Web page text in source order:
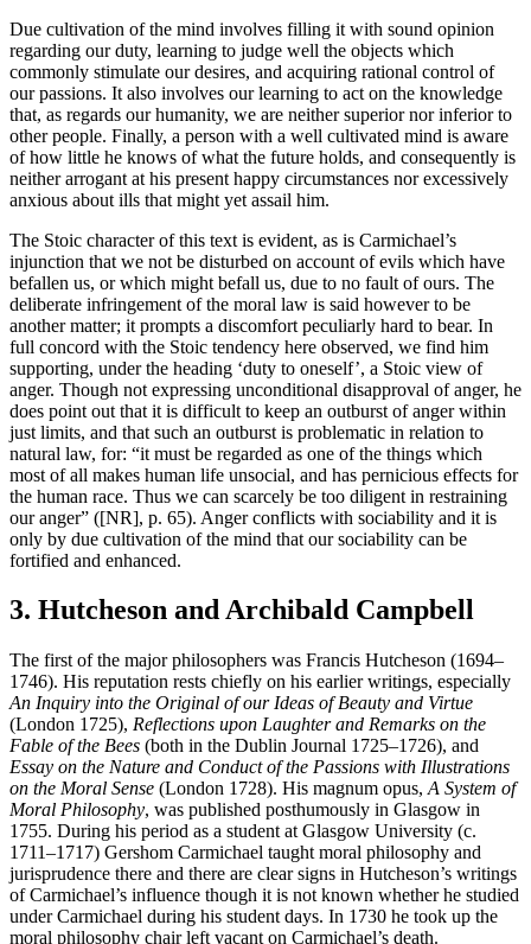
Due cultivation of the mind involves filling it with sound opinion
regarding our duty, learning to judge well the objects which
commonly stimulate our desires, and acquiring rational control of
our passions. It also involves our learning to act on the knowledge
that, as regards our humanity, we are neither superior nor inferior to
other people. Finally, a person with a well cultivated mind is aware
of how little he knows of what the future holds, and consequently is
neither arrogant at his present happy circumstances nor excessively
anxious about ills that might yet assail him.
The Stoic character of this text is evident, as is Carmichael’s
injunction that we not be disturbed on account of evils which have
befallen us, or which might befall us, due to no fault of ours. The
deliberate infringement of the moral law is said however to be
another matter; it prompts a discomfort peculiarly hard to bear. In
full concord with the Stoic tendency here observed, we find him
supporting, under the heading ‘duty to oneself’, a Stoic view of
anger. Though not expressing unconditional disapproval of anger, he
does point out that it is difficult to keep an outburst of anger within
just limits, and that such an outburst is problematic in relation to
natural law, for: “it must be regarded as one of the things which
most of all makes human life unsocial, and has pernicious effects for
the human race. Thus we can scarcely be too diligent in restraining
our anger” ([NR], p. 65). Anger conflicts with sociability and it is
only by due cultivation of the mind that our sociability can be
fortified and enhanced.
3. Hutcheson and Archibald Campbell
The first of the major philosophers was Francis Hutcheson (1694–
1746). His reputation rests chiefly on his earlier writings, especially
An Inquiry into the Original of our Ideas of Beauty and Virtue
(London 1725), Reflections upon Laughter and Remarks on the
Fable of the Bees (both in the Dublin Journal 1725–1726), and
Essay on the Nature and Conduct of the Passions with Illustrations
on the Moral Sense (London 1728). His magnum opus, A System of
Moral Philosophy, was published posthumously in Glasgow in
1755. During his period as a student at Glasgow University (c.
1711–1717) Gershom Carmichael taught moral philosophy and
jurisprudence there and there are clear signs in Hutcheson’s writings
of Carmichael’s influence though it is not known whether he studied
under Carmichael during his student days. In 1730 he took up the
moral philosophy chair left vacant on Carmichael’s death.